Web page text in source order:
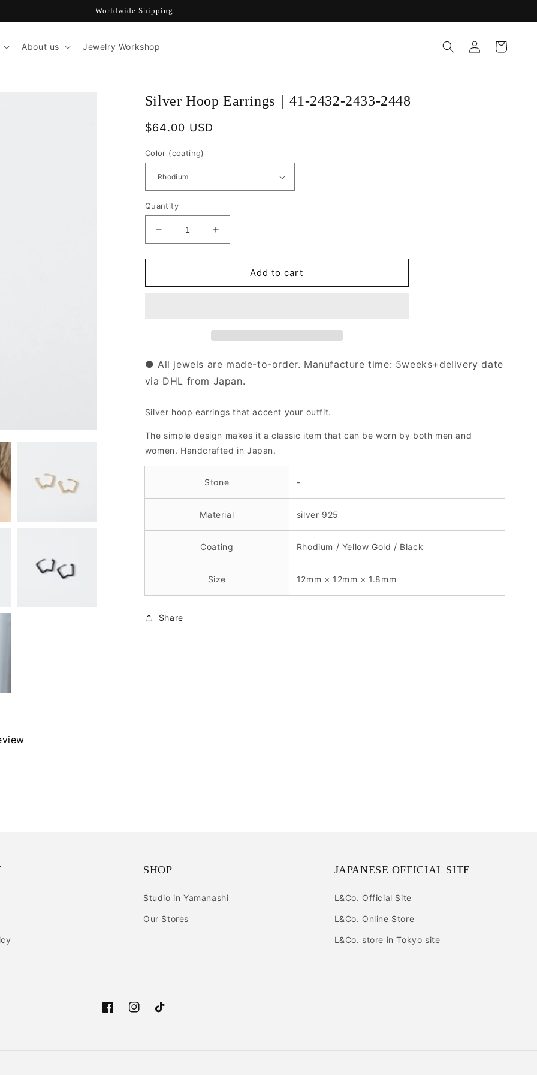
Worldwide Shipping
About us Jewelry Workshop
Log
in
Cart
Silver Hoop Earrings｜41-2432-2433-2448
Regular
$64.00 USD
Color (coating)
Quantity
Decrease
quantity
for
Hoop
2448
Increase
quantity
for
Hoop
2448
Add to cart
● All jewels are made-to-order. Manufacture time: 5weeks+delivery date
via DHL from Japan.
Silver hoop earrings that accent your outfit.
The simple design makes it a classic item that can be worn by both men and
women. Handcrafted in Japan.
Stone -
Material silver 925
Coating Rhodium / Yellow Gold / Black
Size 12mm × 12mm × 1.8mm
Share
SHOP
Studio in Yamanashi
Our Stores
JAPANESE OFFICIAL SITE
L&Co. Official Site
L&Co. Online Store
L&Co. store in Tokyo site
FacebookInstagramTikTok